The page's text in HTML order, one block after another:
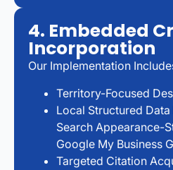
4. Embedded
Incorporation
Our Implementation
Territory-Focused
Local Structured
Search Appearance-
Google My Business
Targeted Citation